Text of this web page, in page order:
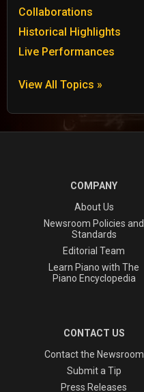
Collaborations
Historical Highlights
Live Performances
View All Topics »
COMPANY
About Us
Newsroom Policies and
Standards
Editorial Team
Learn Piano with The
Piano Encyclopedia
CONTACT US
Contact the Newsroom
Submit a Tip
Press Releases